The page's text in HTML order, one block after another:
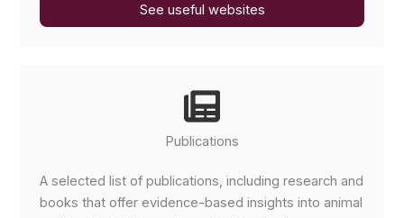
See useful websites
Publications
A selected list of publications, including research and
books that offer evidence-based insights into animal